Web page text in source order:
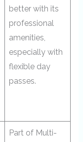
better with its
professional
amenities,
especially with
flexible day
passes.
Part of Multi-